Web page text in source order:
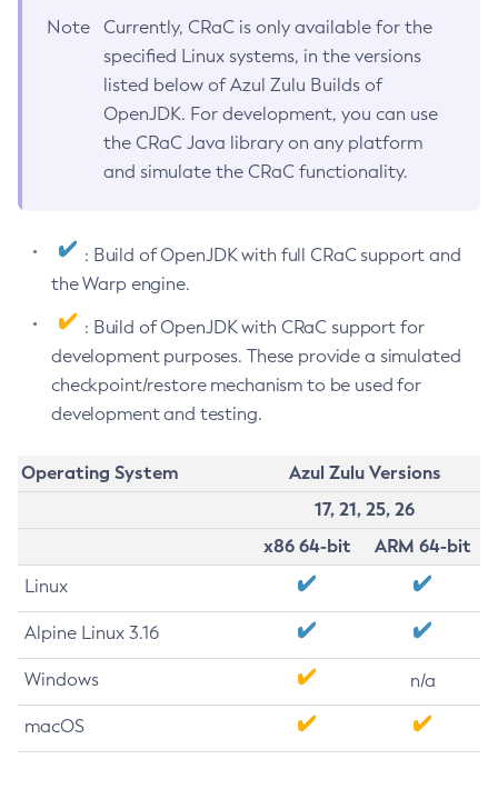
Note
Currently, CRaC is only available for the
specified Linux systems, in the versions
listed below of Azul Zulu Builds of
OpenJDK. For development, you can use
the CRaC Java library on any platform
and simulate the CRaC functionality.
: Build of OpenJDK with full CRaC support and
the Warp engine.
: Build of OpenJDK with CRaC support for
development purposes. These provide a simulated
checkpoint/restore mechanism to be used for
development and testing.
Operating System
Azul Zulu Versions
17, 21, 25, 26
x86 64-bit
ARM 64-bit
Linux
Alpine Linux 3.16
Windows n/a
macOS